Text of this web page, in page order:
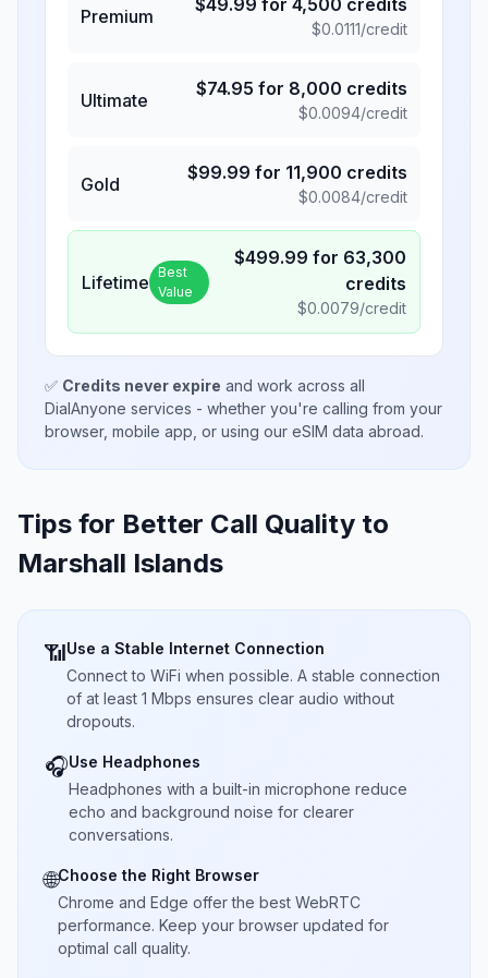
Premium
$49.99 for 4,500 credits
$0.0111/credit
Ultimate
$74.95 for 8,000 credits
$0.0094/credit
Gold
$99.99 for 11,900 credits
$0.0084/credit
Lifetime Best
Value
$499.99 for 63,300
credits
$0.0079/credit
✅ Credits never expire and work across all
DialAnyone services - whether you're calling from your
browser, mobile app, or using our eSIM data abroad.
Tips for Better Call Quality to
Marshall Islands
📶Use a Stable Internet Connection
Connect to WiFi when possible. A stable connection
of at least 1 Mbps ensures clear audio without
dropouts.
🎧Use Headphones
Headphones with a built-in microphone reduce
echo and background noise for clearer
conversations.
🌐Choose the Right Browser
Chrome and Edge offer the best WebRTC
performance. Keep your browser updated for
optimal call quality.